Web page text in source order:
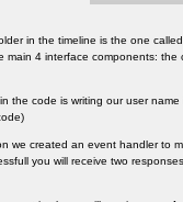
in the timeline is the one
main 4 interface components:
the code is writing our user
we created an event handler to
you will receive two